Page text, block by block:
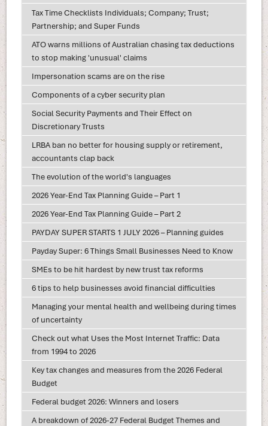
Tax Time Checklists Individuals; Company; Trust;
Partnership; and Super Funds
ATO warns millions of Australian chasing tax deductions
to stop making 'unusual' claims
Impersonation scams are on the rise
Components of a cyber security plan
Social Security Payments and Their Effect on
Discretionary Trusts
LRBA ban no better for housing supply or retirement,
accountants clap back
The evolution of the world's languages
2026 Year-End Tax Planning Guide – Part 1
2026 Year-End Tax Planning Guide – Part 2
PAYDAY SUPER STARTS 1 JULY 2026 – Planning guides
Payday Super: 6 Things Small Businesses Need to Know
SMEs to be hit hardest by new trust tax reforms
6 tips to help businesses avoid financial difficulties
Managing your mental health and wellbeing during times
of uncertainty
Check out what Uses the Most Internet Traffic: Data
from 1994 to 2026
Key tax changes and measures from the 2026 Federal
Budget
Federal budget 2026: Winners and losers
A breakdown of 2026-27 Federal Budget Themes and